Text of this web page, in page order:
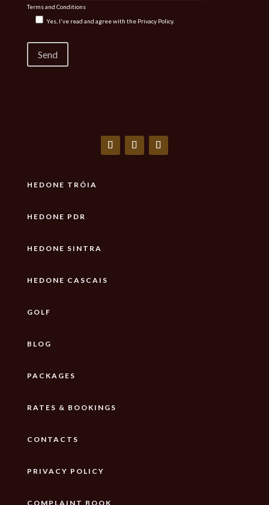
Terms and Conditions
Yes, I've read and agree with the Privacy Policy.
HEDONE TRÓIA
HEDONE PDR
HEDONE SINTRA
HEDONE CASCAIS
GOLF
BLOG
PACKAGES
RATES & BOOKINGS
CONTACTS
PRIVACY POLICY
COMPLAINT BOOK